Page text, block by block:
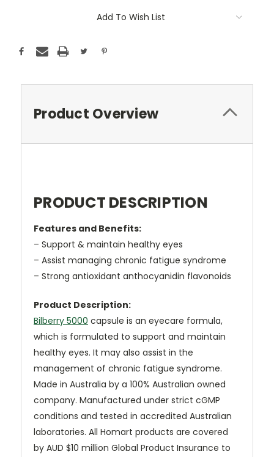
Add To Wish List
Product Overview
PRODUCT DESCRIPTION
Features and Benefits:
– Support & maintain healthy eyes
– Assist managing chronic fatigue syndrome
– Strong antioxidant anthocyanidin flavonoids
Product Description:
Bilberry 5000 capsule is an eyecare formula,
which is formulated to support and maintain
healthy eyes. It may also assist in the
management of chronic fatigue syndrome.
Made in Australia by a 100% Australian owned
company. Manufactured under strict cGMP
conditions and tested in accredited Australian
laboratories. All Homart products are covered
by AUD $10 million Global Product Insurance to